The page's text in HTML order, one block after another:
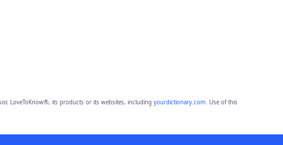
LoveToKnow®, its products or its websites, including yourdictionary.com. Use of this